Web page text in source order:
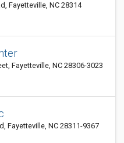
Fayetteville, NC 28314
Fayetteville, NC 28306-3023
Fayetteville, NC 28311-9367